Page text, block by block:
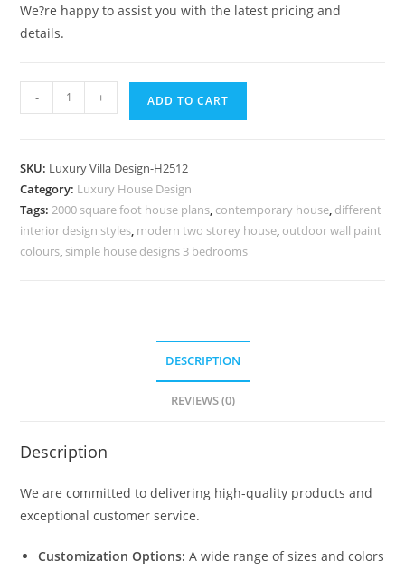
We?re happy to assist you with the latest pricing and
details.
Classic
Floor
Villa
Design
No-
- + ADD TO CART
SKU: Luxury Villa Design-H2512
Category: Luxury House Design
Tags:2000 square foot house plans, contemporary house, different
interior design styles, modern two storey house, outdoor wall paint
colours, simple house designs 3 bedrooms
DESCRIPTION
REVIEWS (0)
Description
We are committed to delivering high-quality products and
exceptional customer service.
Customization Options: A wide range of sizes and colors